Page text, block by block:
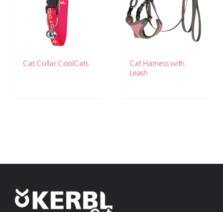
Cat Collar CoolCats
Cat Harness with
Leash